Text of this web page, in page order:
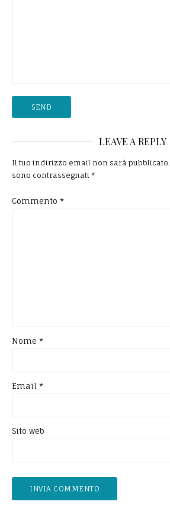
LEAVE A REPLY
Il tuo indirizzo email non sarà pubblicato.
sono contrassegnati *
Commento *
Nome *
Email *
Sito web